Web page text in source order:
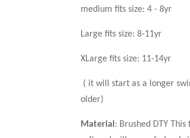
medium fits size: 4 - 8yr
Large fits size: 8-11yr
XLarge fits size: 11-14yr
( it will start as a longer
older)
Material : Brushed DTY